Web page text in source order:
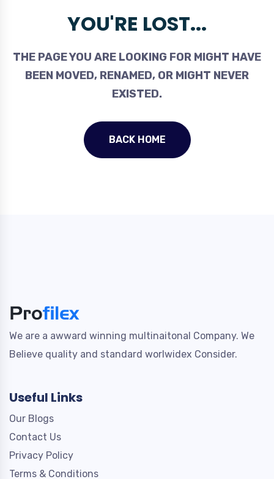
YOU'RE LOST...
THE PAGE YOU ARE LOOKING FOR MIGHT HAVE
BEEN MOVED, RENAMED, OR MIGHT NEVER
EXISTED.
BACK HOME
We are a awward winning multinaitonal Company. We
Believe quality and standard worlwidex Consider.
Useful Links
Our Blogs
Contact Us
Privacy Policy
Terms & Conditions